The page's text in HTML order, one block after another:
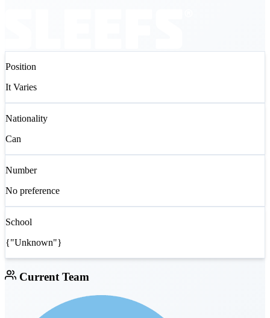
Position
It Varies
Nationality
Can
Number
No preference
School
{"Unknown"}
Current Team